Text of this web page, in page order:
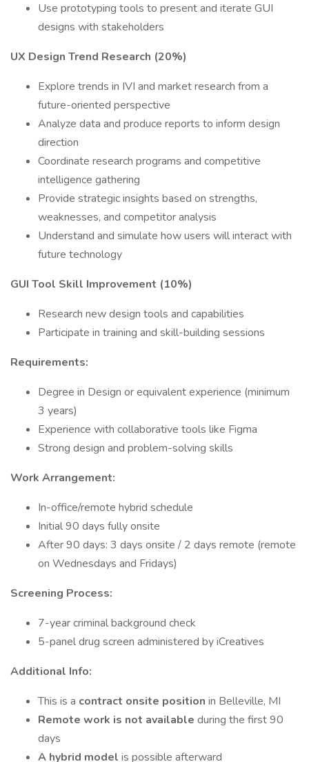
Use prototyping tools to present and iterate GUI
designs with stakeholders
UX Design Trend Research (20%)
Explore trends in IVI and market research from a
future-oriented perspective
Analyze data and produce reports to inform design
direction
Coordinate research programs and competitive
intelligence gathering
Provide strategic insights based on strengths,
weaknesses, and competitor analysis
Understand and simulate how users will interact with
future technology
GUI Tool Skill Improvement (10%)
Research new design tools and capabilities
Participate in training and skill-building sessions
Requirements:
Degree in Design or equivalent experience (minimum
3 years)
Experience with collaborative tools like Figma
Strong design and problem-solving skills
Work Arrangement:
In-office/remote hybrid schedule
Initial 90 days fully onsite
After 90 days: 3 days onsite / 2 days remote (remote
on Wednesdays and Fridays)
Screening Process:
7-year criminal background check
5-panel drug screen administered by iCreatives
Additional Info:
This is a contract onsite position in Belleville, MI
Remote work is not available during the first 90
days
A hybrid model is possible afterward